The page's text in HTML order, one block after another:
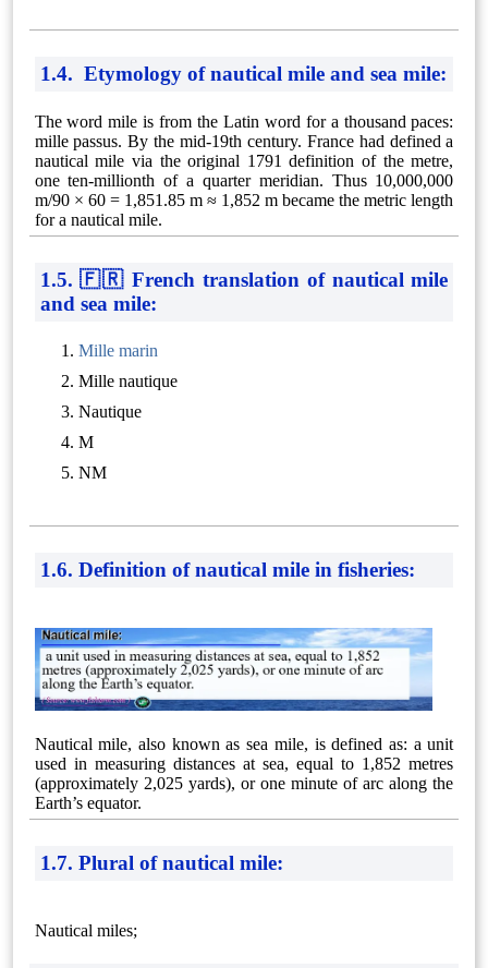
1.4. Etymology of nautical mile and sea mile:
The word mile is from the Latin word for a thousand paces:
mille passus. By the mid-19th century. France had defined a
nautical mile via the original 1791 definition of the metre,
one ten-millionth of a quarter meridian. Thus 10,000,000
m/90 × 60 = 1,851.85 m ≈ 1,852 m became the metric length
for a nautical mile.
1.5. 🇫🇷 French translation of nautical mile
and sea mile:
Mille marin
Mille nautique
Nautique
M
NM
1.6. Definition of nautical mile in fisheries:
Nautical mile, also known as sea mile, is defined as: a unit
used in measuring distances at sea, equal to 1,852 metres
(approximately 2,025 yards), or one minute of arc along the
Earth’s equator.
1.7. Plural of nautical mile:
Nautical miles;